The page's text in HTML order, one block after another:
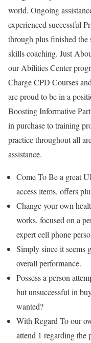
world. Ongoing
experienced successful
through plus finished the
skills coaching. Just
our Abilities Center
Charge CPD Courses
are proud to be in a
Boosting Informative
in purchase to training
practice throughout all
assistance.
Come To Be a great
access items, offers
Change your own
works, focused on a
expert cell phone
Simply since it seems
overall performance.
Possess a person
but unsuccessful in
wanted?
With Regard To our
attend 1 regarding the